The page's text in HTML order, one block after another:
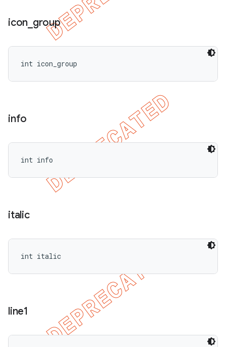
icon group
int icon_group
info
int info
italic
int italic
line1